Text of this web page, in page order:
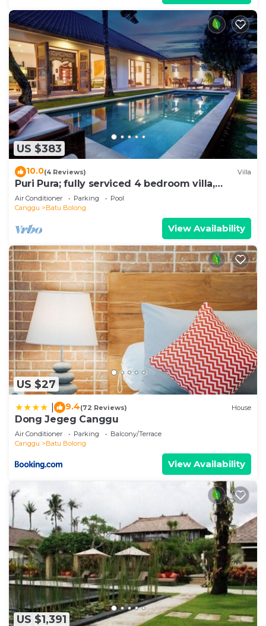
US $383
10.0(4 Reviews) Villa
Puri Pura; fully serviced 4 bedroom villa,
central Canggu, close to the beach.
Air Conditioner Parking
Pool
Canggu
Batu Bolong
View Availability
US $27
9.4(72 Reviews) House
Dong Jegeg Canggu
Air Conditioner Parking
Balcony/Terrace
Canggu
Batu Bolong
View Availability
US $1,391